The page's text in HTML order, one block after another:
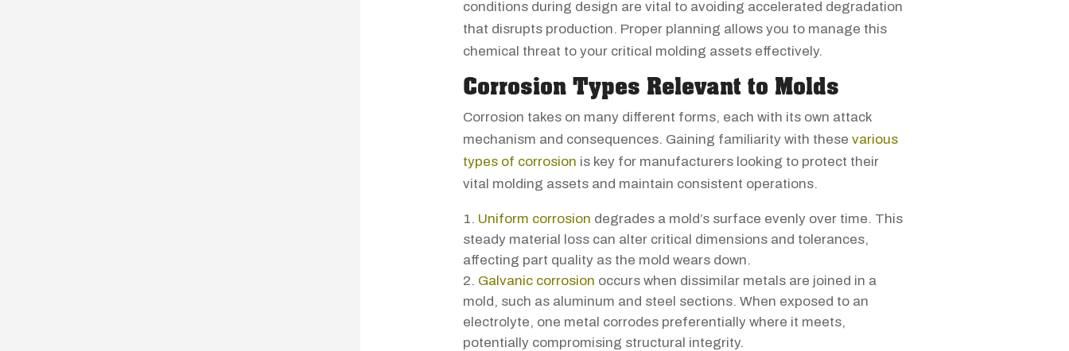
conditions during design are vital to avoiding accelerated degradation
that disrupts production. Proper planning allows you to manage this
chemical threat to your critical molding assets effectively.
Corrosion Types Relevant to Molds
Corrosion takes on many different forms, each with its own attack
mechanism and consequences. Gaining familiarity with these various
types of corrosion is key for manufacturers looking to protect their
vital molding assets and maintain consistent operations.
Uniform corrosion degrades a mold’s surface evenly over time. This
steady material loss can alter critical dimensions and tolerances,
affecting part quality as the mold wears down.
Galvanic corrosion occurs when dissimilar metals are joined in a
mold, such as aluminum and steel sections. When exposed to an
electrolyte, one metal corrodes preferentially where it meets,
potentially compromising structural integrity.